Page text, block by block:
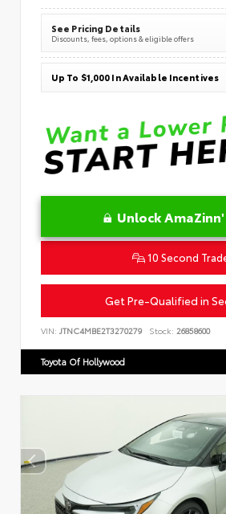
See Pricing Details
Discounts, fees, options & eligible offers
Up To $1,000 In Available Incentives
Unlock AmaZinn'
10 Second
Get Pre-Qualified in
VIN: JTNC4MBE2T3270279 Stock: 26858600
Toyota Of Hollywood